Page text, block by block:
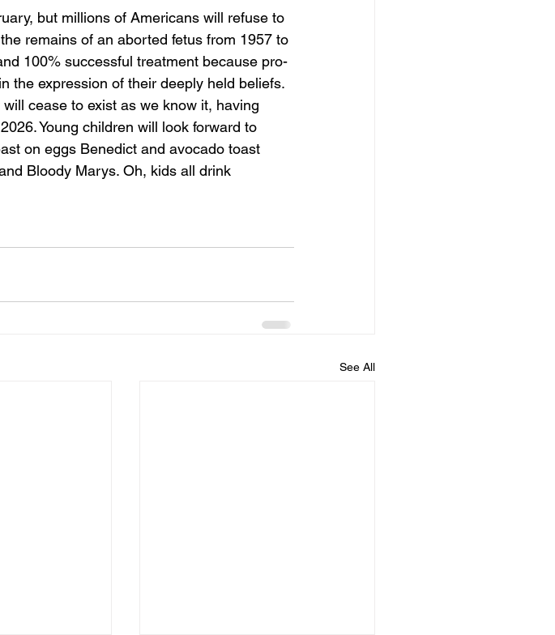
but millions of Americans will refuse to
remains of an aborted fetus from 1957 to
100% successful treatment because pro-
the expression of their deeply held beliefs.
cease to exist as we know it, having
Young children will look forward to
on eggs Benedict and avocado toast
Bloody Marys. Oh, kids all drink
See All